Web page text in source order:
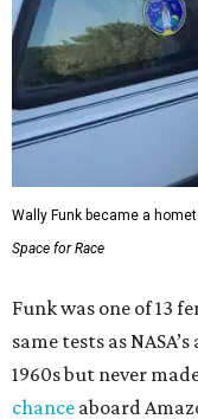
Wally Funk became a
Space for Race
Funk was one of 13
same tests as
1960s but never
chance aboard